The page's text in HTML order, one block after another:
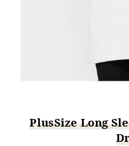
PlusSize Long